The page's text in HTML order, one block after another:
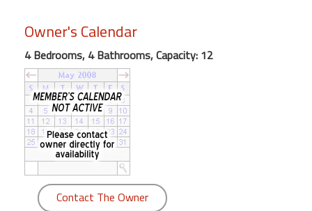
Beach
Front
Condo,
Great
Rates
Year
round
Kamaole
Royale
Owner's Calendar
4 Bedrooms, 4 Bathrooms, Capacity: 12
Contact The Owner